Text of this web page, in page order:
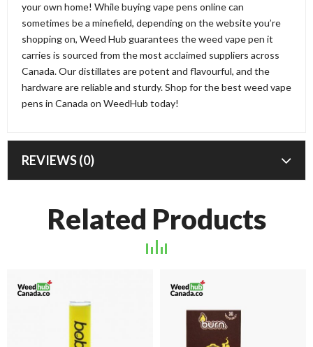
your own home! While buying vape pens online can
sometimes be a minefield, depending on the website you’re
shopping on, Weed Hub guarantees the weed vape pen it
carries is sourced from the most acclaimed suppliers across
Canada. Our distillates are potent and flavourful, and the
hardware are reliable and sturdy. Shop for the best weed vape
pens in Canada on WeedHub today!
REVIEWS (0)
Related Products